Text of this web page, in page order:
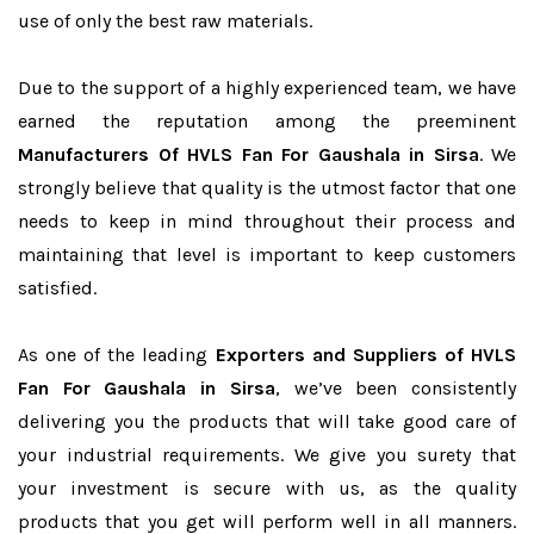
use of only the best raw materials.
Due to the support of a highly experienced team, we have
earned the reputation among the preeminent
Manufacturers Of HVLS Fan For Gaushala in Sirsa. We
strongly believe that quality is the utmost factor that one
needs to keep in mind throughout their process and
maintaining that level is important to keep customers
satisfied.
As one of the leading Exporters and Suppliers of HVLS
Fan For Gaushala in Sirsa, we’ve been consistently
delivering you the products that will take good care of
your industrial requirements. We give you surety that
your investment is secure with us, as the quality
products that you get will perform well in all manners.